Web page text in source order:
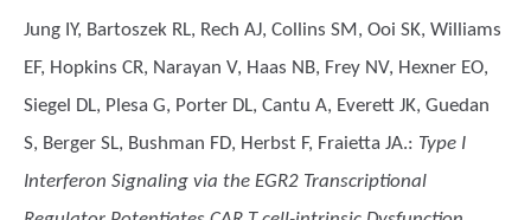
Jung IY, Bartoszek RL, Rech AJ, Collins SM, Ooi SK, Williams
EF, Hopkins CR, Narayan V, Haas NB, Frey NV, Hexner EO,
Siegel DL, Plesa G, Porter DL, Cantu A, Everett JK, Guedan
S, Berger SL, Bushman FD, Herbst F, Fraietta JA.: Type I
Interferon Signaling via the EGR2 Transcriptional